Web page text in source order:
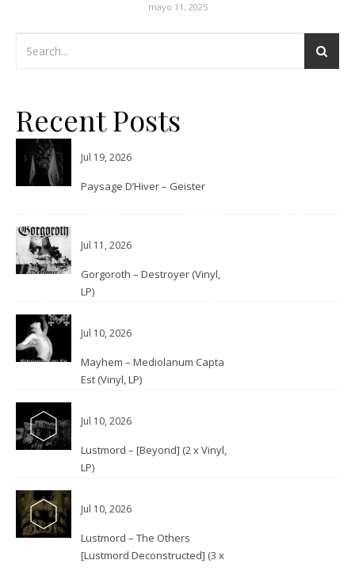
mayo 11, 2025
Recent Posts
Jul 19, 2026
Paysage D’Hiver – Geister
Jul 11, 2026
Gorgoroth – Destroyer (Vinyl,
LP)
Jul 10, 2026
Mayhem – Mediolanum Capta
Est (Vinyl, LP)
Jul 10, 2026
Lustmord – [Beyond] (2 x Vinyl,
LP)
Jul 10, 2026
Lustmord – The Others
[Lustmord Deconstructed] (3 x